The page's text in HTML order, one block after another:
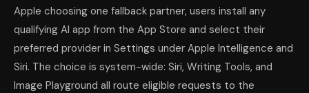
Apple choosing one fallback partner, users install any
qualifying AI app from the App Store and select their
preferred provider in Settings under Apple Intelligence and
Siri. The choice is system-wide: Siri, Writing Tools, and
Image Playground all route eligible requests to the